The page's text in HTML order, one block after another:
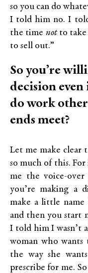
so you can do
I told him no. I
the time notto take
to sell out.”
So you’re
decision
do work
ends meet?
Let me make clear
so much of this.
me the voice-
you’re making a
make a little
and then you start
I told him I wasn’t
woman who
the way she
prescribe for me.